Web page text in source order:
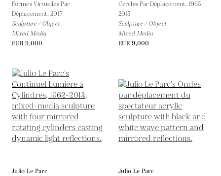
Formes Virtuelles Par
Déplacement,2017
Sculpture / Object
Mixed Media
EUR 9,000
Cercles Par Déplacement, 1965 -
2015
Sculpture / Object
Mixed Media
EUR 9,000
Julio Le Parc
Julio Le Parc